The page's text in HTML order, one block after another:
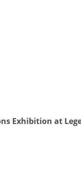
Exhibition at